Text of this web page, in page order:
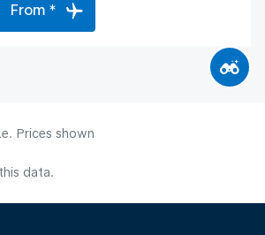
From *
Prices shown
data.